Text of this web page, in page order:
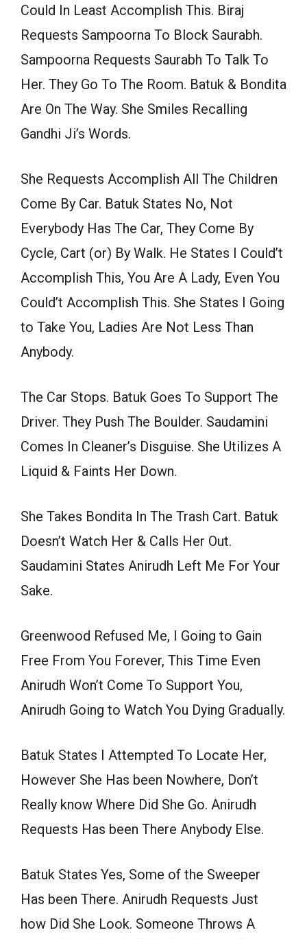
Could In Least Accomplish This. Biraj
Requests Sampoorna To Block Saurabh.
Sampoorna Requests Saurabh To Talk To
Her. They Go To The Room. Batuk & Bondita
Are On The Way. She Smiles Recalling
Gandhi Ji’s Words.
She Requests Accomplish All The Children
Come By Car. Batuk States No, Not
Everybody Has The Car, They Come By
Cycle, Cart (or) By Walk. He States I Could’t
Accomplish This, You Are A Lady, Even You
Could’t Accomplish This. She States I Going
to Take You, Ladies Are Not Less Than
Anybody.
The Car Stops. Batuk Goes To Support The
Driver. They Push The Boulder. Saudamini
Comes In Cleaner’s Disguise. She Utilizes A
Liquid & Faints Her Down.
She Takes Bondita In The Trash Cart. Batuk
Doesn’t Watch Her & Calls Her Out.
Saudamini States Anirudh Left Me For Your
Sake.
Greenwood Refused Me, I Going to Gain
Free From You Forever, This Time Even
Anirudh Won’t Come To Support You,
Anirudh Going to Watch You Dying Gradually.
Batuk States I Attempted To Locate Her,
However She Has been Nowhere, Don’t
Really know Where Did She Go. Anirudh
Requests Has been There Anybody Else.
Batuk States Yes, Some of the Sweeper
Has been There. Anirudh Requests Just
how Did She Look. Someone Throws A